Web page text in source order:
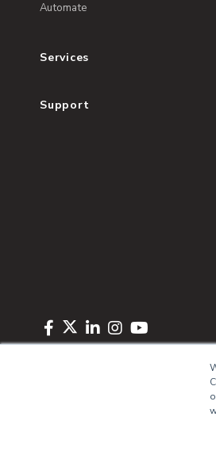
Automate
Services
Support
Copyright © 2026 Salsify. All Rights